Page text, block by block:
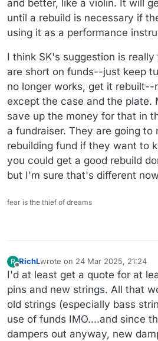
and better, like a violin. It will
until a rebuild is necessary if
using it as a performance
I think SK's suggestion is
are short on funds--just keep
no longer works, get it rebuilt--
except the case and the plate.
save up the money for that in
a fundraiser. They are going to
rebuilding fund if they want to
you could get a good rebuild
but I'm sure that's different
fear is the thief of dreams
R
Offline
RichLwrote on 24 Mar 2025, 21:24
last edited by
I'd at least get a quote for at
pins and new strings. All that
old strings (especially bass
use of funds IMO....and since
dampers out anyway, new